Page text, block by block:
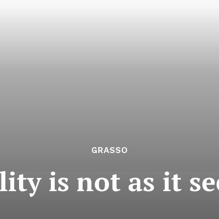
GRASSO
is not as it